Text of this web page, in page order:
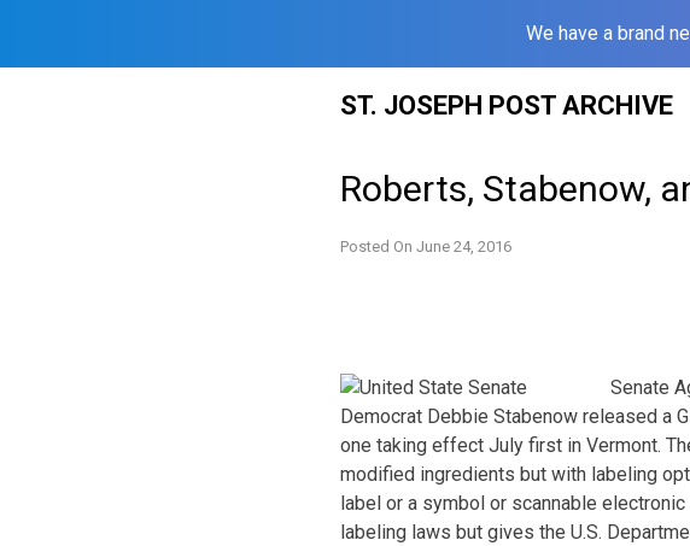
We have a brand
ST. JOSEPH POST ARCHIVE
Roberts, Stabenow,
Posted On June 24, 2016
Senate
Democrat Debbie Stabenow released a
one taking effect July first in Vermont.
modified ingredients but with labeling
label or a symbol or scannable
labeling laws but gives the U.S.